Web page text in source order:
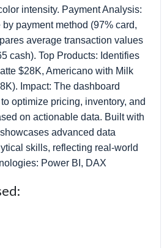
intensity. Payment Analysis:
payment method (97% card,
average transaction values
cash). Top Products: Identifies
$28K, Americano with Milk
Impact: The dashboard
optimize pricing, inventory, and
on actionable data. Built with
advanced data
skills, reflecting real-world
Power BI, DAX